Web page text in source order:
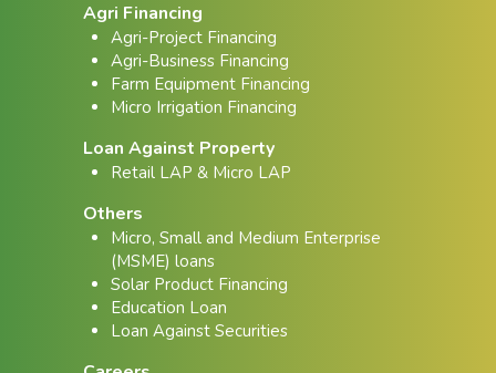
Agri Financing
Agri-Project Financing
Agri-Business Financing
Farm Equipment Financing
Micro Irrigation Financing
Loan Against Property
Retail LAP & Micro LAP
Others
Micro, Small and Medium Enterprise
(MSME) loans
Solar Product Financing
Education Loan
Loan Against Securities